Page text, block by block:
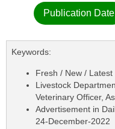
Publication Date
Keywords:
Fresh / New / Latest
Livestock
Veterinary Officer,
Advertisement in
24-December-2022